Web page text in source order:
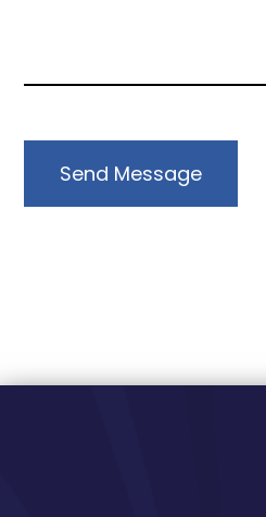
Send Message